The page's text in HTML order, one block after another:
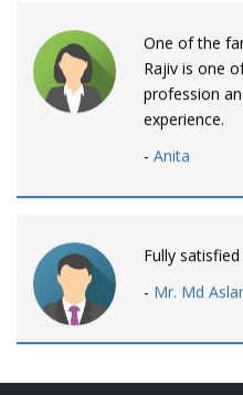
One of the
Rajiv is one
profession
experience.
- Anita
Fully
- Mr. Md